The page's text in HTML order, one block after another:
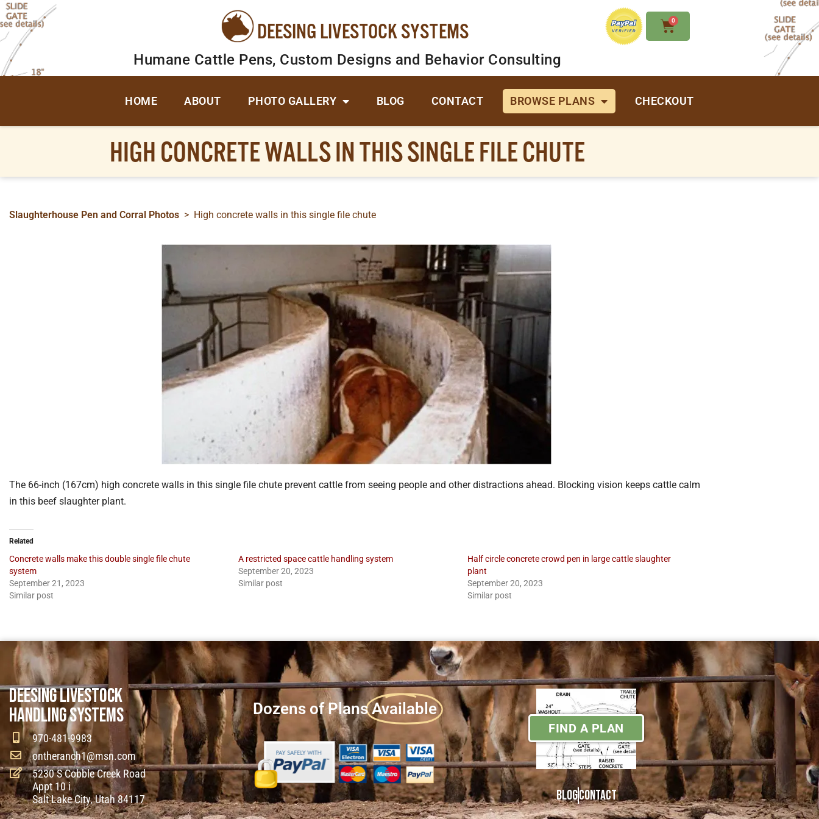
DEESING LIVESTOCK SYSTEMS 0
Humane Cattle Pens, Custom Designs and Behavior Consulting
HOME ABOUT PHOTO GALLERY BLOG CONTACT BROWSE PLANS CHECKOUT
HIGH CONCRETE WALLS IN THIS SINGLE FILE CHUTE
Slaughterhouse Pen and Corral Photos > High concrete walls in this single file chute
The 66-inch (167cm) high concrete walls in this single file chute prevent cattle from seeing people and other distractions ahead. Blocking vision keeps cattle calm
in this beef slaughter plant.
Related
Concrete walls make this double single file chute
system
September 21, 2023
Similar post
A restricted space cattle handling system
September 20, 2023
Similar post
Half circle concrete crowd pen in large cattle slaughter
plant
September 20, 2023
Similar post
DEESING LIVESTOCK
HANDLING SYSTEMS
970-481-9983
ontheranch1@msn.com
5230 S Cobble Creek Road
Appt 10 i
Salt Lake City, Utah 84117
Dozens of Plans Available
FIND A PLAN
BlogContact